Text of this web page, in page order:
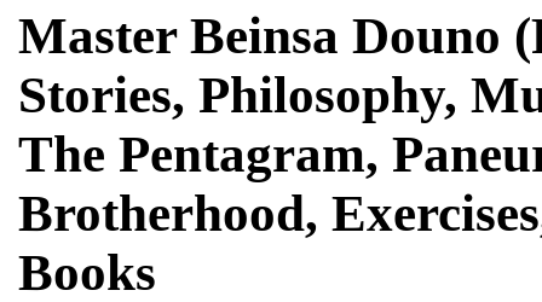
Master Beinsa Douno
Stories, Philosophy,
The Pentagram,
Brotherhood,
Books